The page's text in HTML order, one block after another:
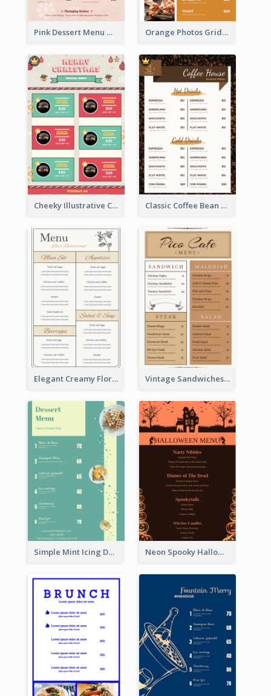
Pink Dessert Menu With Two Column Orange Photos Grids Brunch Menu
Cheeky Illustrative Christmas Celebration Menu Design Classic Coffee Bean Drinks Menu Design Ideas
Elegant Creamy Floral Catering Menu Design Vintage Sandwiches Menu Design Inspiration
Simple Mint Icing Dessert Menu Design Template Neon Spooky Halloween Restaurant Menu Design